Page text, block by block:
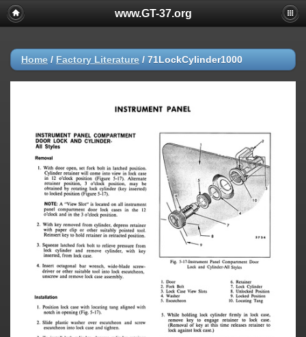
www.GT-37.org
Home / Factory Literature / 71LockCylinder1000